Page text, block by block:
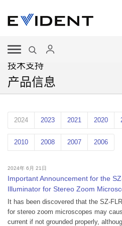
技术支持
产品信息
2024 2023 2021 2020
2010 2008 2007 2006
2024年 6月 21日
Important Announcement for the
Illuminator for Stereo Zoom
It has been discovered that the SZ-
for stereo zoom microscopes may
current if not grounded properly,